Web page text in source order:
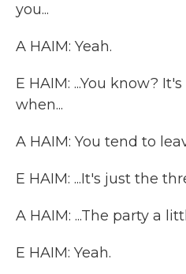
you...
A HAIM: Yeah.
E HAIM: ...You know?
when...
A HAIM: You tend to
E HAIM: ...It's just the
A HAIM: ...The party a
E HAIM: Yeah.